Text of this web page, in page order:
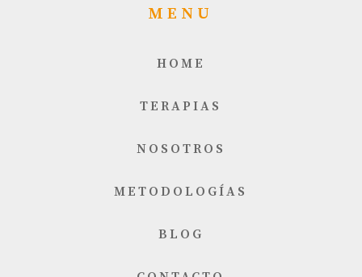
MENU
HOME
TERAPIAS
NOSOTROS
METODOLOGÍAS
BLOG